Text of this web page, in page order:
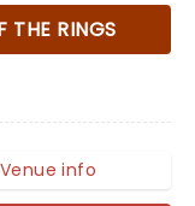
THE RINGS
Venue info